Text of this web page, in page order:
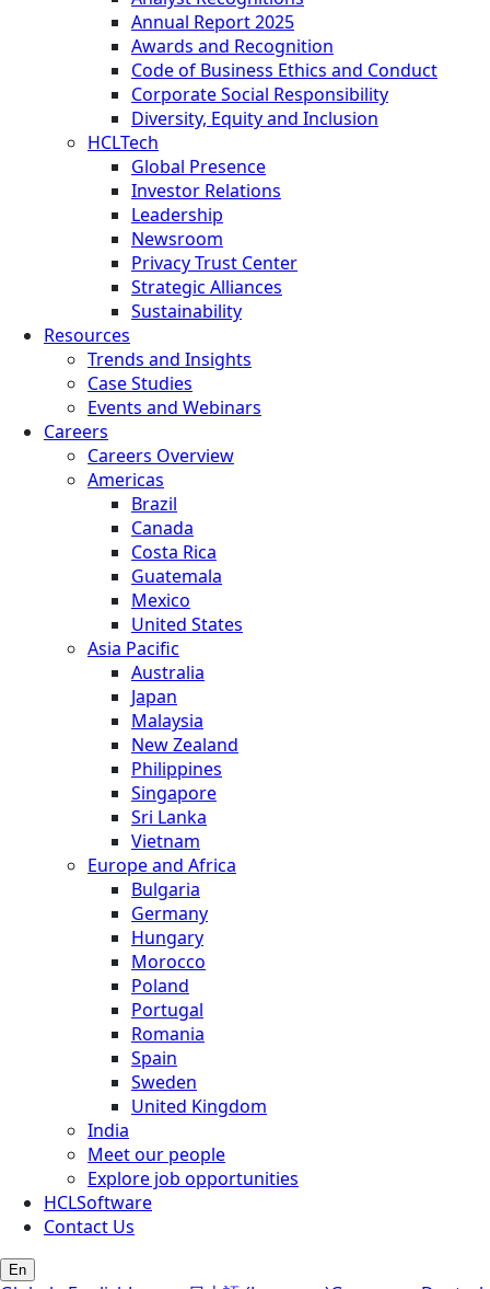
Annual Report 2025
Awards and Recognition
Code of Business Ethics and Conduct
Corporate Social Responsibility
Diversity, Equity and Inclusion
HCLTech
Global Presence
Investor Relations
Leadership
Newsroom
Privacy Trust Center
Strategic Alliances
Sustainability
Resources
Trends and Insights
Case Studies
Events and Webinars
Careers
Careers Overview
Americas
Brazil
Canada
Costa Rica
Guatemala
Mexico
United States
Asia Pacific
Australia
Japan
Malaysia
New Zealand
Philippines
Singapore
Sri Lanka
Vietnam
Europe and Africa
Bulgaria
Germany
Hungary
Morocco
Poland
Portugal
Romania
Spain
Sweden
United Kingdom
India
Meet our people
Explore job opportunities
HCLSoftware
Contact Us
En